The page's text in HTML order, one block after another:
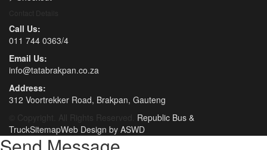
Call Us:
011 744 0363/4
Email Us:
info@tatabrakpan.co.za
Address:
312 Voortrekker Road, Brakpan, Gauteng
© Copyright. All Rights Reserved. Republic Bus &
TruckSitemapWeb Design by ASWD